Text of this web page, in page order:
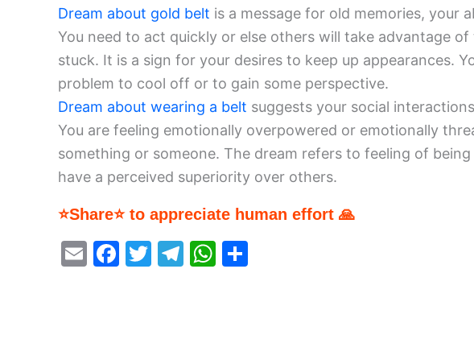
Dream about gold belt is a message for old memories, your
You need to act quickly or else others will take advantage
stuck. It is a sign for your desires to keep up appearances.
problem to cool off or to gain some perspective.
Dream about wearing a belt suggests your social
You are feeling emotionally overpowered or emotionally
something or someone. The dream refers to feeling of
have a perceived superiority over others.
⭐Share⭐ to appreciate human effort 🙏
E
F
T
T
W